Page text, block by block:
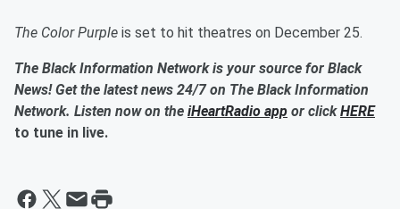
The Color Purple is set to hit theatres on December 25.
The Black Information Network is your source for Black
News! Get the latest news 24/7 on The Black Information
Network. Listen now on the iHeartRadio app or clickHERE
to tune in live.